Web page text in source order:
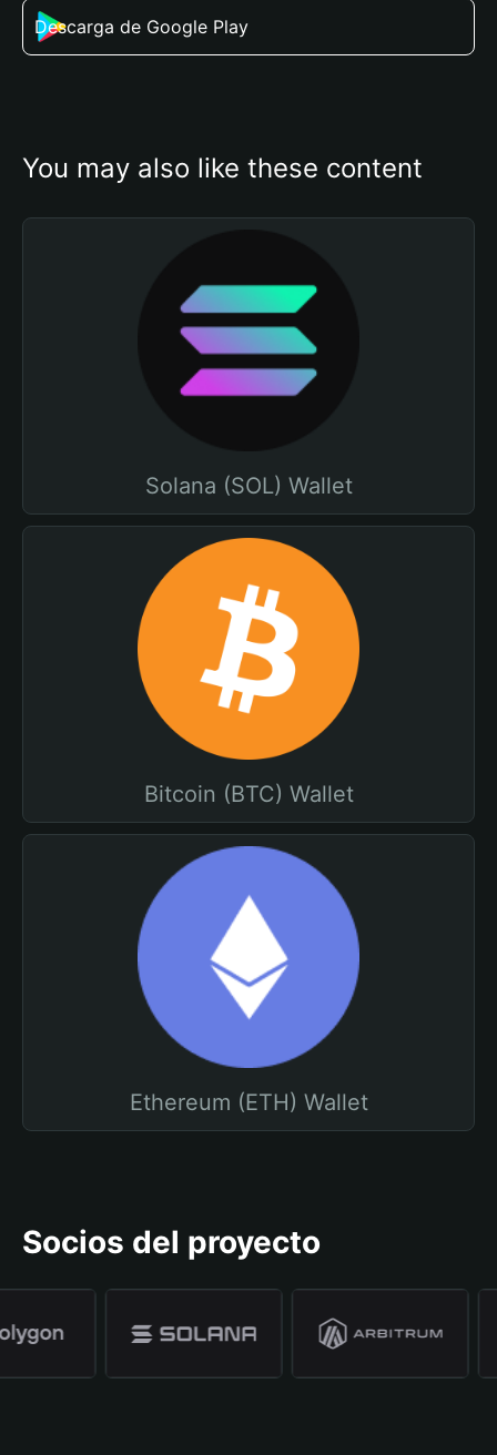
Descarga de Google Play
You may also like these content
Solana (SOL) Wallet
Bitcoin (BTC) Wallet
Ethereum (ETH) Wallet
Socios del proyecto